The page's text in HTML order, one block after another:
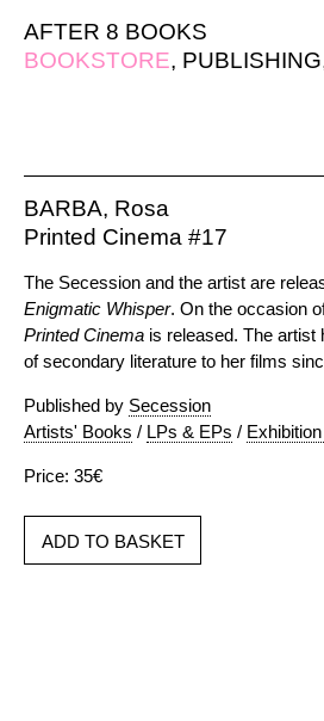
AFTER 8 BOOKS
BOOKSTORE, PUBLISHING
BARBA, Rosa
Printed Cinema #17
The Secession and the artist are
Enigmatic Whisper. On the occasion
Printed Cinema is released. The artist
of secondary literature to her films
Published by Secession
Artists' Books / LPs & EPs /
Price: 35€
ADD TO BASKET